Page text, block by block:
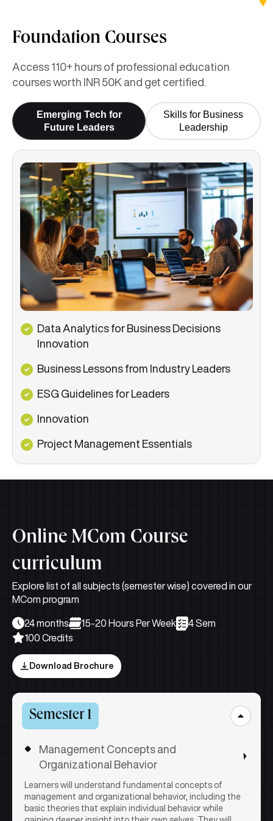
Foundation Courses
Access 110+ hours of professional education
courses worth INR 50K and get certified.
Emerging Tech for
Future Leaders
Skills for Business
Leadership
Data Analytics for Business Decisions
Innovation
Business Lessons from Industry Leaders
ESG Guidelines for Leaders
Innovation
Project Management Essentials
Online MCom Course
curriculum
Explore list of all subjects (semester wise) covered in our
MCom program
24 months 15-20 Hours Per Week
4 Sem
100 Credits
Download Brochure
Semester 1
Management Concepts and
Organizational Behavior
Learners will understand fundamental concepts of
management and organizational behavior, including the
basic theories that explain individual behavior while